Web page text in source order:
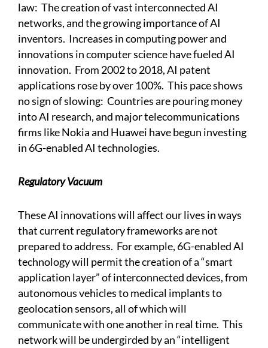
law: The creation of vast interconnected AI
networks, and the growing importance of AI
inventors. Increases in computing power and
innovations in computer science have fueled AI
innovation. From 2002 to 2018, AI patent
applications rose by over 100%. This pace shows
no sign of slowing: Countries are pouring money
into AI research, and major telecommunications
firms like Nokia and Huawei have begun investing
in 6G-enabled AI technologies.
Regulatory Vacuum
These AI innovations will affect our lives in ways
that current regulatory frameworks are not
prepared to address. For example, 6G-enabled AI
technology will permit the creation of a “smart
application layer” of interconnected devices, from
autonomous vehicles to medical implants to
geolocation sensors, all of which will
communicate with one another in real time. This
network will be undergirded by an “intelligent